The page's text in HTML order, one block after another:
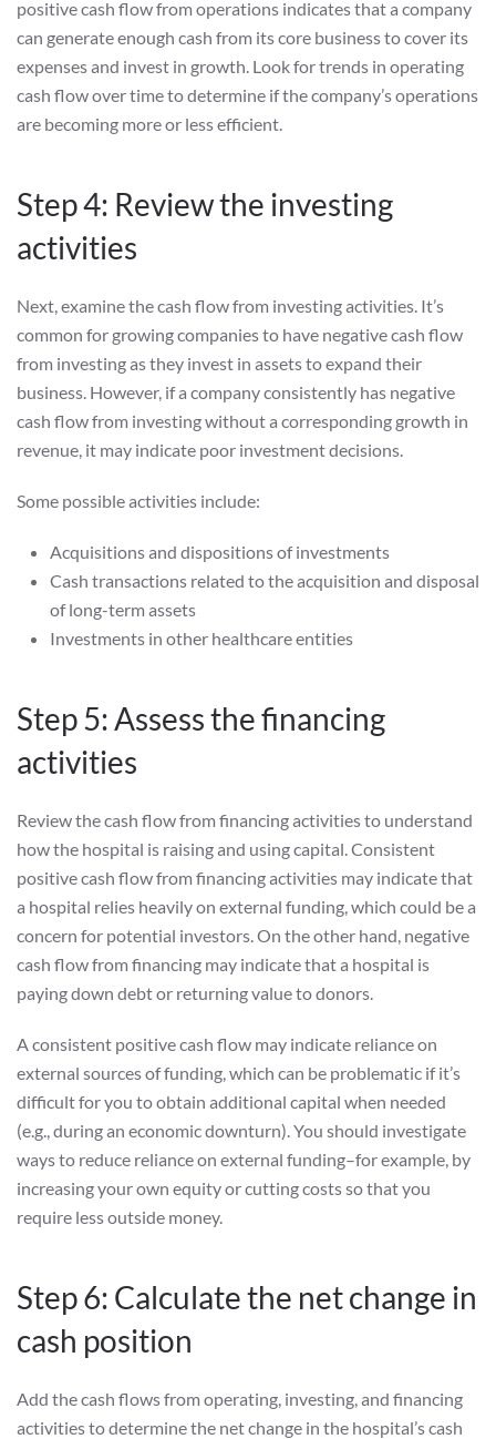
positive cash flow from operations indicates that a company
can generate enough cash from its core business to cover its
expenses and invest in growth. Look for trends in operating
cash flow over time to determine if the company’s operations
are becoming more or less efficient.
Step 4: Review the investing
activities
Next, examine the cash flow from investing activities. It’s
common for growing companies to have negative cash flow
from investing as they invest in assets to expand their
business. However, if a company consistently has negative
cash flow from investing without a corresponding growth in
revenue, it may indicate poor investment decisions.
Some possible activities include:
Acquisitions and dispositions of investments
Cash transactions related to the acquisition and disposal
of long-term assets
Investments in other healthcare entities
Step 5: Assess the financing
activities
Review the cash flow from financing activities to understand
how the hospital is raising and using capital. Consistent
positive cash flow from financing activities may indicate that
a hospital relies heavily on external funding, which could be a
concern for potential investors. On the other hand, negative
cash flow from financing may indicate that a hospital is
paying down debt or returning value to donors.
A consistent positive cash flow may indicate reliance on
external sources of funding, which can be problematic if it’s
difficult for you to obtain additional capital when needed
(e.g., during an economic downturn). You should investigate
ways to reduce reliance on external funding–for example, by
increasing your own equity or cutting costs so that you
require less outside money.
Step 6: Calculate the net change in
cash position
Add the cash flows from operating, investing, and financing
activities to determine the net change in the hospital’s cash